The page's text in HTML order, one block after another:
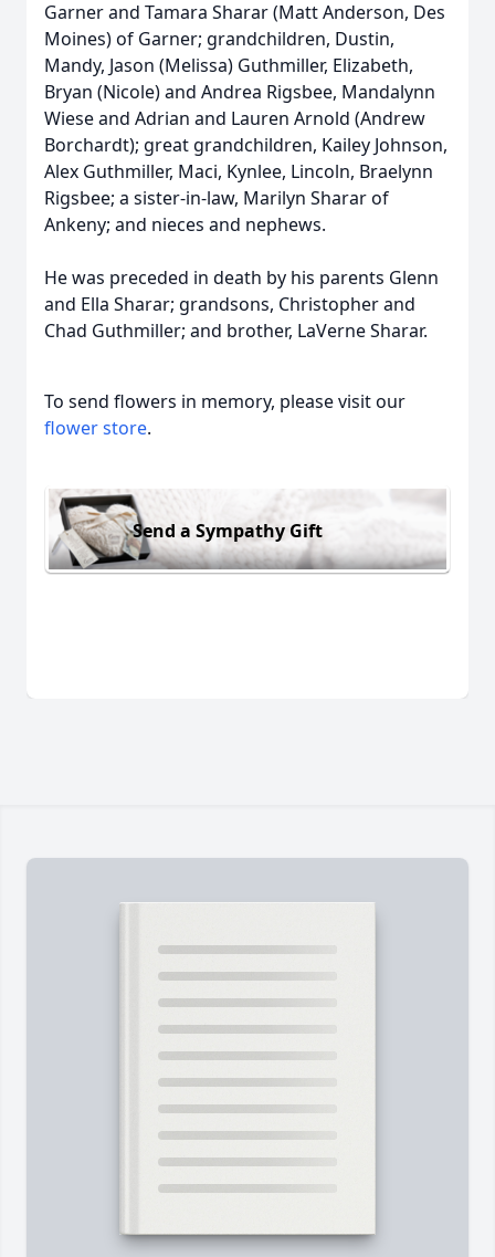
Garner and Tamara Sharar (Matt Anderson, Des
Moines) of Garner; grandchildren, Dustin,
Mandy, Jason (Melissa) Guthmiller, Elizabeth,
Bryan (Nicole) and Andrea Rigsbee, Mandalynn
Wiese and Adrian and Lauren Arnold (Andrew
Borchardt); great grandchildren, Kailey Johnson,
Alex Guthmiller, Maci, Kynlee, Lincoln, Braelynn
Rigsbee; a sister-in-law, Marilyn Sharar of
Ankeny; and nieces and nephews.
He was preceded in death by his parents Glenn
and Ella Sharar; grandsons, Christopher and
Chad Guthmiller; and brother, LaVerne Sharar.
To send flowers in memory, please visit our
flower store.
Send a Sympathy Gift